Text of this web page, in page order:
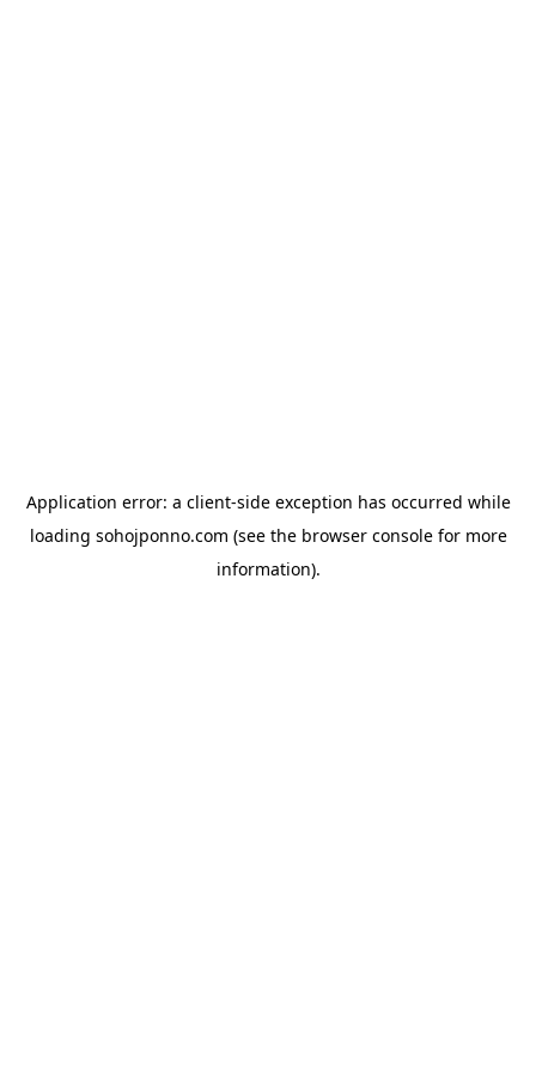
Application error: a client-side exception has occurred while
loading sohojponno.com (see the browser consolefor more
information).